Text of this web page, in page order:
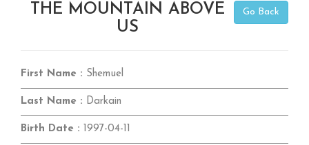
Go Back
THE MOUNTAIN ABOVE
US
First Name : Shemuel
Last Name : Darkain
Birth Date : 1997-04-11